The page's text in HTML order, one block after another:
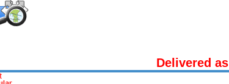
Delivered